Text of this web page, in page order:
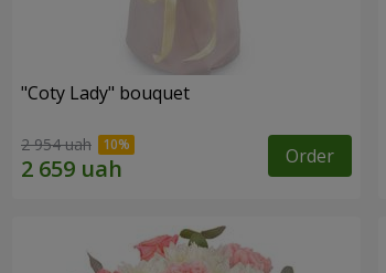
"Coty Lady" bouquet
2 954 uah Order